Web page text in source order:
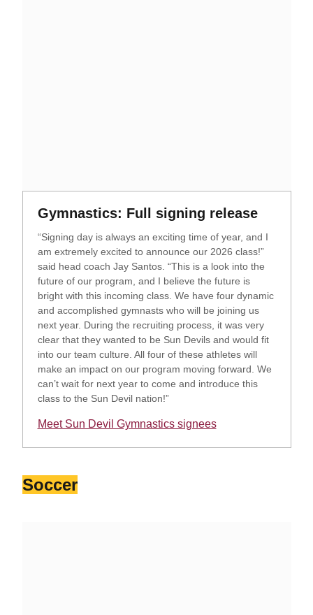
Gymnastics: Full signing releaseOpens
“Signing day is always an exciting time of year, and I
am extremely excited to announce our 2026 class!”
said head coach Jay Santos. “This is a look into the
future of our program, and I believe the future is
bright with this incoming class. We have four dynamic
and accomplished gymnasts who will be joining us
next year. During the recruiting process, it was very
clear that they wanted to be Sun Devils and would fit
into our team culture. All four of these athletes will
make an impact on our program moving forward. We
can’t wait for next year to come and introduce this
class to the Sun Devil nation!”
Meet Sun Devil Gymnastics signees
Opens in a new window
Soccer